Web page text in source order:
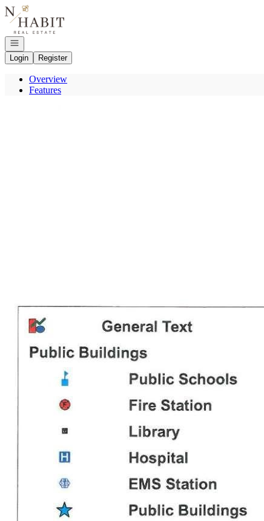
Go to: Homepage
Open navigation
Login
Register
Overview
Features